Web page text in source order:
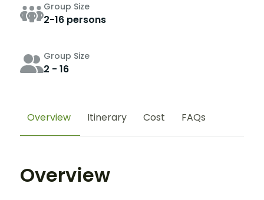
Group Size
2-16 persons
Group Size
2 - 16
Overview Itinerary Cost FAQs
Overview